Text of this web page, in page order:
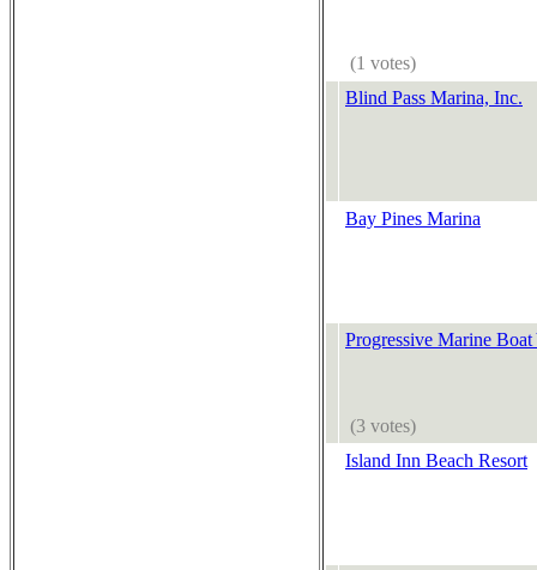
(1 votes)
Blind Pass Marina, Inc.
Bay Pines Marina
Progressive Marine Boat
(3 votes)
Island Inn Beach Resort